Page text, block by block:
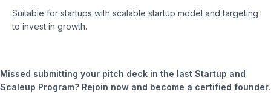
Suitable for startups with scalable startup model and targeting
to invest in growth.
Missed submitting your pitch deck in the last Startup and
Scaleup Program? Rejoin now and become a certified founder.